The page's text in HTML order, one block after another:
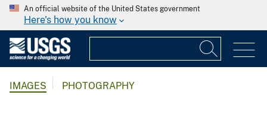
An official website of the United States government
Here's how you know
IMAGES PHOTOGRAPHY